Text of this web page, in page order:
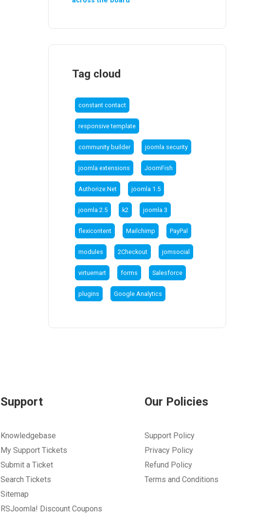
Tag cloud
constant contact
responsive template
community builder joomla security
joomla extensions JoomFish
Authorize.Net joomla 1.5
joomla 2.5 k2 joomla 3
flexicontent Mailchimp PayPal
modules 2Checkout jomsocial
virtuemart forms Salesforce
plugins Google Analytics
Support
Knowledgebase
My Support Tickets
Submit a Ticket
Search Tickets
Sitemap
RSJoomla! Discount Coupons
Our Policies
Support Policy
Privacy Policy
Refund Policy
Terms and Conditions